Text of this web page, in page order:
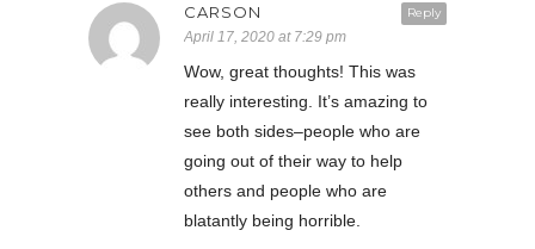
Reply
CARSON
April 17, 2020 at 7:29 pm
Wow, great thoughts! This was
really interesting. It’s amazing to
see both sides–people who are
going out of their way to help
others and people who are
blatantly being horrible.